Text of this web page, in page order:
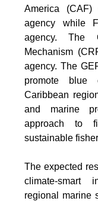
America
agency while
agency. The
Mechanism
agency. The
promote blue
Caribbean
and marine
approach to
sustainable
The expected
climate-smart
regional marine